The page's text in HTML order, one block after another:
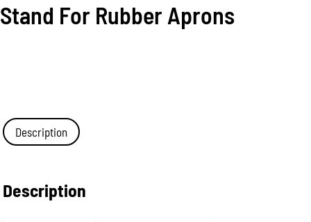
Stand For Rubber Aprons
Description
Description